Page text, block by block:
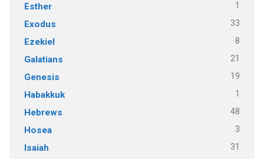
Esther 1
Exodus 33
Ezekiel 8
Galatians 21
Genesis 19
Habakkuk 1
Hebrews 48
Hosea 3
Isaiah 31